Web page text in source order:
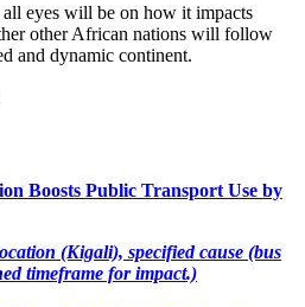
eyes will be on how it impacts
other African nations will follow
and dynamic continent.
Boosts Public Transport Use by
(Kigali), specified cause (bus
timeframe for impact.)